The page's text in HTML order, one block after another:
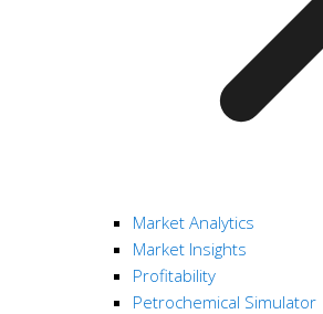
Market Analytics
Market Insights
Profitability
Petrochemical Simulator